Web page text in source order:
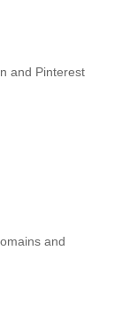
and Pinterest
and